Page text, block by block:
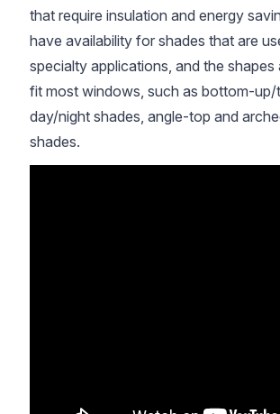
that require insulation and energy
have availability for shades that are
specialty applications, and the shapes
fit most windows, such as bottom-
day/night shades, angle-top and
shades.